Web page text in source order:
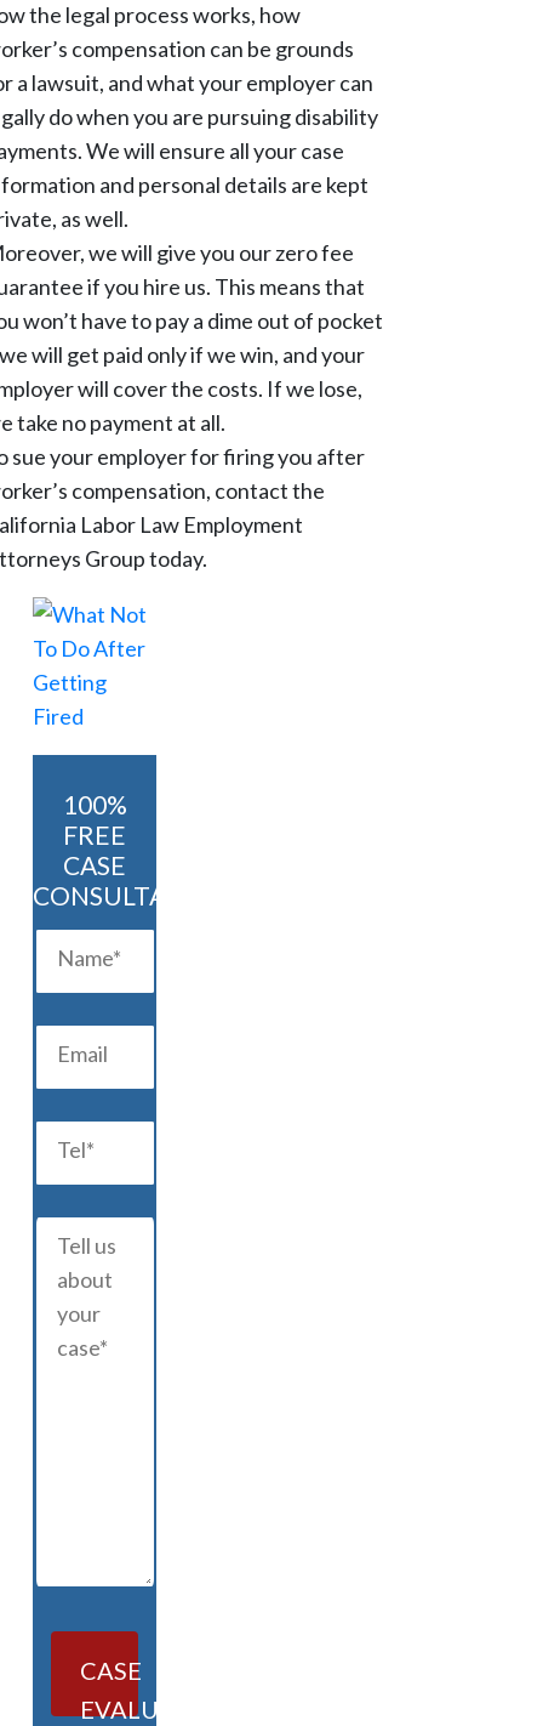
the legal process works, how
compensation can be grounds
a lawsuit, and what your employer can
do when you are pursuing disability
We will ensure all your case
and personal details are kept
as well.
we will give you our zero fee
if you hire us. This means that
won’t have to pay a dime out of pocket
will get paid only if we win, and your
will cover the costs. If we lose,
take no payment at all.
sue your employer for firing you after
compensation, contact the
Labor Law Employment
Group today.
100%
FREE
CASE
CONSULTATION
CASE
EVALUATION